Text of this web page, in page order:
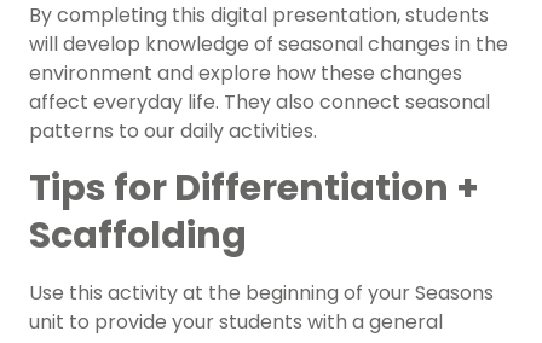
By completing this digital presentation, students
will develop knowledge of seasonal changes in the
environment and explore how these changes
affect everyday life. They also connect seasonal
patterns to our daily activities.
Tips for Differentiation +
Scaffolding
Use this activity at the beginning of your Seasons
unit to provide your students with a general